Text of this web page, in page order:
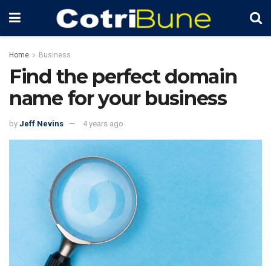
Home Business
Find the perfect domain
name for your business
by Jeff Nevins 4 years ago